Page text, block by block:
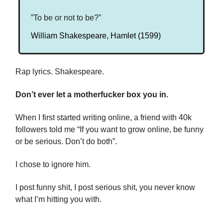
”To be or not to be?”
William Shakespeare, Hamlet (1599)
Rap lyrics. Shakespeare.
Don’t ever let a motherfucker box you in.
When I first started writing online, a friend with 40k
followers told me “If you want to grow online, be funny
or be serious. Don’t do both”.
I chose to ignore him.
I post funny shit, I post serious shit, you never know
what I’m hitting you with.